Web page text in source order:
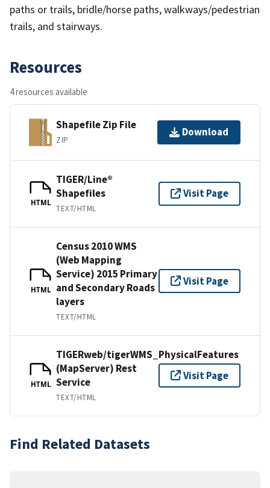
paths or trails, bridle/horse paths, walkways/pedestrian
trails, and stairways.
Resources
4 resources available
Shapefile Zip File
ZIP
Download
HTML
TIGER/Line®
Shapefiles
TEXT/HTML
Visit Page
HTML
Census 2010 WMS
(Web Mapping
Service) 2015 Primary
and Secondary Roads
layers
TEXT/HTML
Visit Page
HTML
TIGERweb/tigerWMS_PhysicalFeatures
(MapServer) Rest
Service
TEXT/HTML
Visit Page
Find Related Datasets